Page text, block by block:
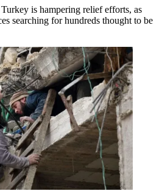
is hampering relief efforts, as
searching for hundreds thought to be